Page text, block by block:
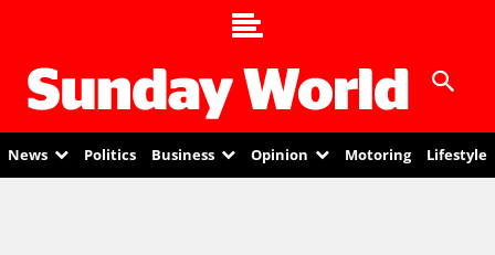
News Politics Business Opinion Motoring Lifestyle